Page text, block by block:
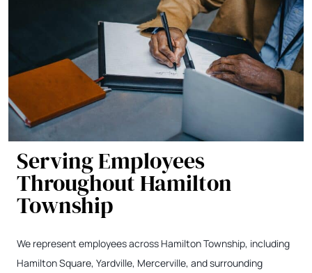
Serving Employees
Throughout Hamilton
Township
We represent employees across Hamilton Township, including
Hamilton Square, Yardville, Mercerville, and surrounding